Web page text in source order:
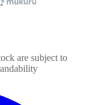
are subject to